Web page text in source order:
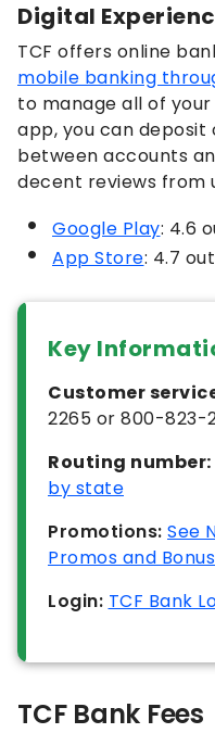
Digital
TCF offers online
mobile banking
to manage all of
app, you can
between accounts
decent reviews from
Google Play: 4.6
App Store: 4.7
Key
Customer
2265 or 800-823-
Routing number:
by state
Promotions: See
Promos and
Login: TCF Bank
TCF Bank Fees